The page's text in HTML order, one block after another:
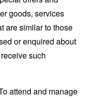
goods, services
are similar to those
or enquired about
such
attend and manage